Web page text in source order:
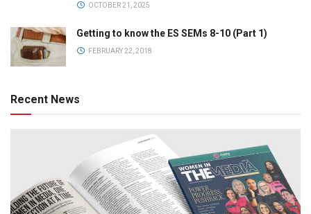
OCTOBER 21, 2025
Getting to know the ES SEMs 8-10 (Part 1)
FEBRUARY 22, 2018
Recent News